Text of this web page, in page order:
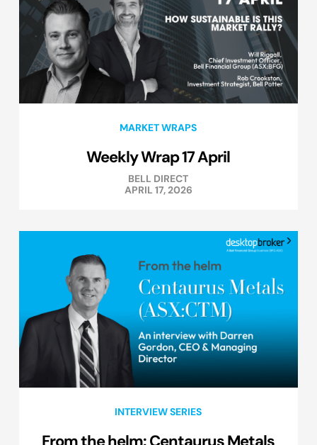
MARKET WRAPS
Weekly Wrap 17 April
BELL DIRECT
APRIL 17, 2026
INTERVIEW SERIES